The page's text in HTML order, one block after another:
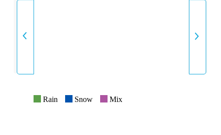
INTENSITY
Rain Snow Mix